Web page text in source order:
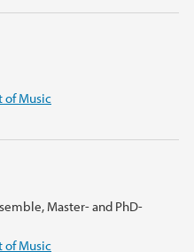
of Music
Master- and PhD-
of Music